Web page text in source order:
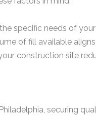
specific needs of
of fill available
construction site
securing